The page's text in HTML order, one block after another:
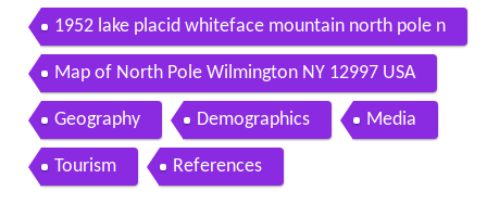
1952 lake placid whiteface mountain north pole n
ew york 8mm
Map of North Pole Wilmington NY 12997 USA
Geography Demographics Media
Tourism References